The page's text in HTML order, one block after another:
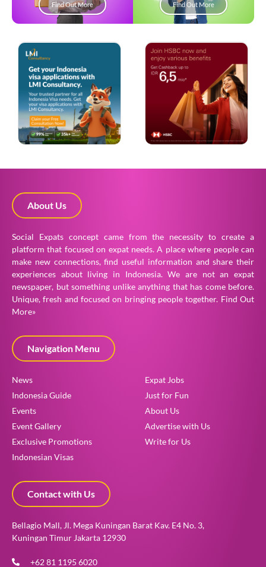
Find Out More Find Out More
About Us
Social Expats concept came from the necessity to create a
platform that focused on expat needs. A place where people can
make new connections, find useful information and share their
experiences about living in Indonesia. We are not an expat
newspaper, but something unlike anything that has come before.
Unique, fresh and focused on bringing people together. Find Out
More»
Navigation Menu
News
Indonesia Guide
Events
Event Gallery
Exclusive Promotions
Indonesian Visas
Expat Jobs
Just for Fun
About Us
Advertise with Us
Write for Us
Contact with Us
Bellagio Mall, Jl. Mega Kuningan Barat Kav. E4 No. 3,
Kuningan Timur Jakarta 12930
+62 81 1195 6020